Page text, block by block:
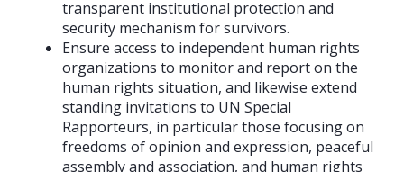
transparent institutional protection and
security mechanism for survivors.
Ensure access to independent human rights
organizations to monitor and report on the
human rights situation, and likewise extend
standing invitations to UN Special
Rapporteurs, in particular those focusing on
freedoms of opinion and expression, peaceful
assembly and association, and human rights